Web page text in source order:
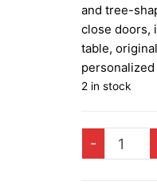
and tree-
close doors,
table,
2 in stock
-
TIROLO
C